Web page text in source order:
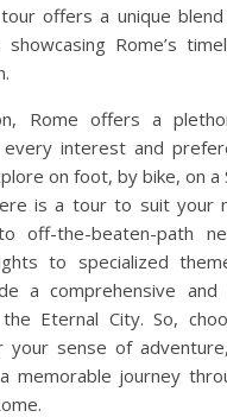
offers a unique
showcasing Rome’s
Rome offers a
interest and
on foot, by bike, on a
is a tour to suit your
off-the-beaten-path
to specialized
a comprehensive
Eternal City. So,
your sense of
memorable journey